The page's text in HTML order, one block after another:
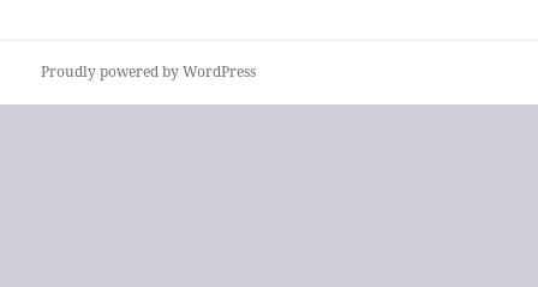
Proudly powered by WordPress